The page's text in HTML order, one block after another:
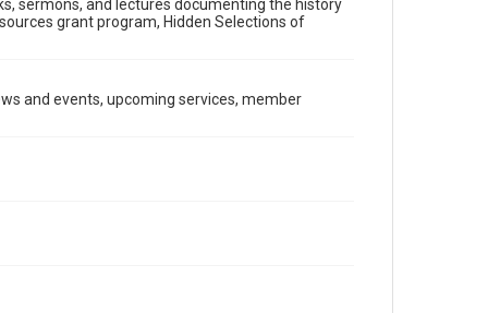
Document
sermons, and lectures documenting the history
grant program, Hidden Selections of
and events, upcoming services, member